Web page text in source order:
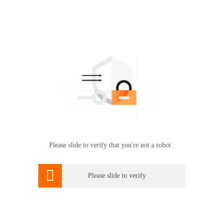
Please slide to verify that you're not a robot
 Please slide to verify